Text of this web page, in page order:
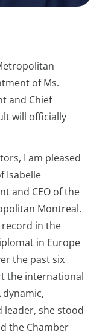
of Ms.
and Chief
will officially
I am pleased
Isabelle
and CEO of the
Montreal.
record in the
in Europe
the past six
the international
dynamic,
leader, she stood
the Chamber